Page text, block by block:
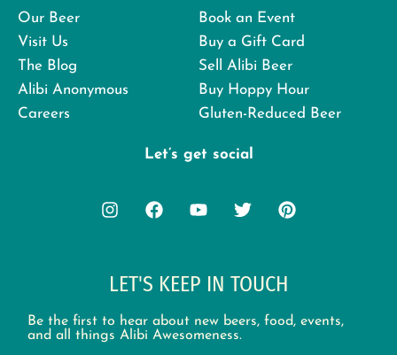
Our Beer
Visit Us
The Blog
Alibi Anonymous
Careers
Book an Event
Buy a Gift Card
Sell Alibi Beer
Buy Hoppy Hour
Gluten-Reduced Beer
Let’s get social
LET'S KEEP IN TOUCH
Be the first to hear about new beers, food, events,
and all things Alibi Awesomeness.